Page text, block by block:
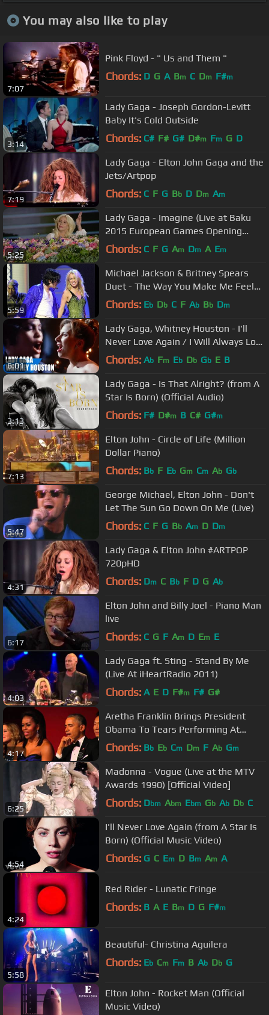
You may also like to play
7:07
Pink Floyd - " Us and Them "
Chords: D G A Bm C Dm F#m
3:14
Lady Gaga - Joseph Gordon-Levitt
Baby It's Cold Outside
Chords: C# F# G# D#m Fm G D
7:19
Lady Gaga - Elton John Gaga and the
Jets/Artpop
Chords: C F G Bb D Dm Am
5:25
Lady Gaga - Imagine (Live at Baku
2015 European Games Opening
Ceremony)
Chords: C F G Am Dm A Em
5:59
Michael Jackson & Britney Spears
Duet - The Way You Make Me Feel
(HD Remaster)
Chords: Eb Db C F Ab Bb Dm
6:01
Lady Gaga, Whitney Houston - I'll
Never Love Again / I Will Always Love
You ft. Mariah Carey
Chords: Ab Fm Eb Db Gb E B
3:13
Lady Gaga - Is That Alright? (from A
Star Is Born) (Official Audio)
Chords: F# D#m B C# G#m
7:13
Elton John - Circle of Life (Million
Dollar Piano)
Chords: Bb F Eb Gm Cm Ab Gb
5:47
George Michael, Elton John - Don't
Let The Sun Go Down On Me (Live)
Chords: C F G Bb Am D Dm
4:31
Lady Gaga & Elton John #ARTPOP
720pHD
Chords: Dm C Bb F D G Ab
6:17
Elton John and Billy Joel - Piano Man
live
Chords: C G F Am D Em E
4:03
Lady Gaga ft. Sting - Stand By Me
(Live At iHeartRadio 2011)
Chords: A E D F#m F# G#
4:17
Aretha Franklin Brings President
Obama To Tears Performing At
Kennedy Center Honors
Chords: Bb Eb Cm Dm F Ab Gm
6:25
Madonna - Vogue (Live at the MTV
Awards 1990) [Official Video]
Chords: Dbm Abm Ebm Gb Ab Db C
4:54
I'll Never Love Again (from A Star Is
Born) (Official Music Video)
Chords: G C Em D Bm Am A
4:24
Red Rider - Lunatic Fringe
Chords: B A E Bm D G F#m
5:58
Beautiful- Christina Aguilera
Chords: Eb Cm Fm B Ab Db G
Elton John - Rocket Man (Official
Music Video)